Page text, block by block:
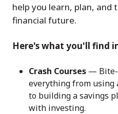
help you learn, plan, and
financial future.
Here's what you'll find
Crash Courses — Bite-
everything from using
to building a savings
with investing.